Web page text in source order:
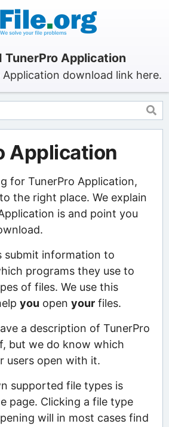
TunerPro Application
download link here.
Application
for TunerPro Application,
the right place. We explain
is and point you
submit information to
programs they use to
of files. We use this
you open yourfiles.
a description of TunerPro
but we do know which
users open with it.
supported file types is
page. Clicking a file type
will in most cases find